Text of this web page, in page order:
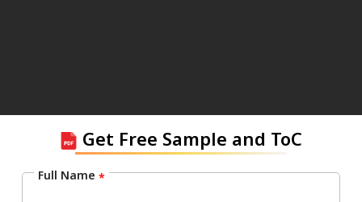
Get Free Sample and ToC
Full Name *